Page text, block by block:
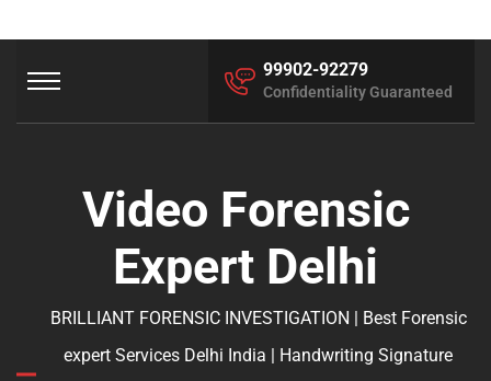
99902-92279
Confidentiality Guaranteed
Video Forensic
Expert Delhi
BRILLIANT FORENSIC INVESTIGATION | Best Forensic
expert Services Delhi India | Handwriting Signature